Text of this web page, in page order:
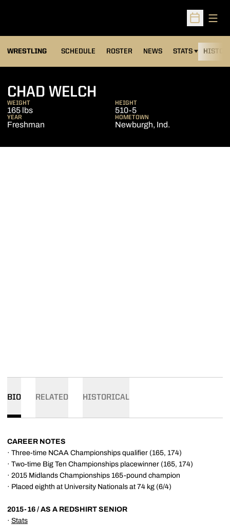
Open
WRESTLING SCHEDULE ROSTER NEWS STATS
OPENS IN A NEW
CHAD WELCH
WEIGHT
165 lbs
HEIGHT
510-5
YEAR
Freshman
HOMETOWN
Newburgh, Ind.
BIO RELATED HISTORICAL
CAREER NOTES
· Three-time NCAA Championships qualifier (165, 174)
· Two-time Big Ten Championships placewinner (165, 174)
· 2015 Midlands Championships 165-pound champion
· Placed eighth at University Nationals at 74 kg (6/4)
2015-16 / AS A REDSHIRT SENIOR
· Stats